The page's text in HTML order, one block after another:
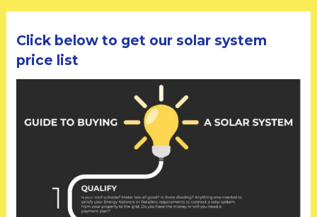
Click below to get our solar system
price list